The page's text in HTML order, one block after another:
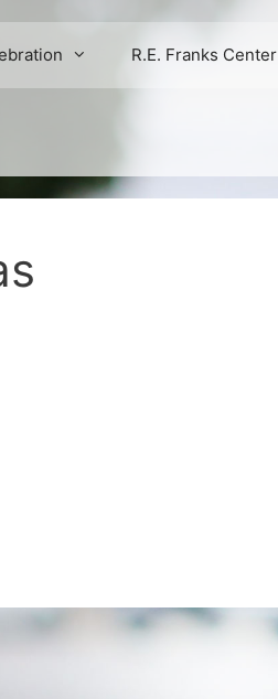
R.E. Franks Center